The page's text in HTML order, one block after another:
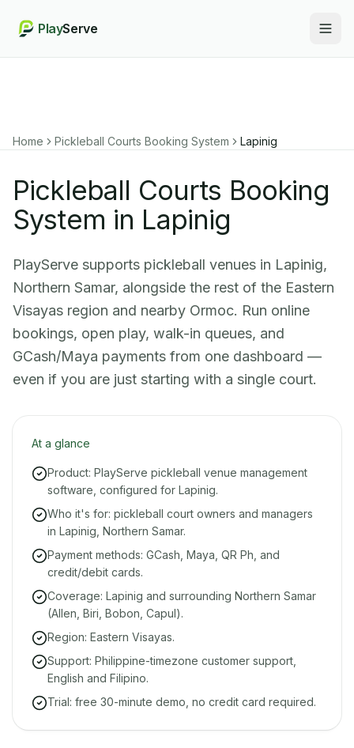
PlayServe
Home Pickleball Courts Booking System Lapinig
Pickleball Courts Booking
System in Lapinig
PlayServe supports pickleball venues in Lapinig,
Northern Samar, alongside the rest of the Eastern
Visayas region and nearby Ormoc. Run online
bookings, open play, walk-in queues, and
GCash/Maya payments from one dashboard —
even if you are just starting with a single court.
At a glance
Product: PlayServe pickleball venue management
software, configured for Lapinig.
Who it's for: pickleball court owners and managers
in Lapinig, Northern Samar.
Payment methods: GCash, Maya, QR Ph, and
credit/debit cards.
Coverage: Lapinig and surrounding Northern Samar
(Allen, Biri, Bobon, Capul).
Region: Eastern Visayas.
Support: Philippine-timezone customer support,
English and Filipino.
Trial: free 30-minute demo, no credit card required.